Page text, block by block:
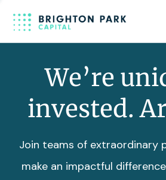
Team
We’re
invested.
Join teams of extraordinary
make an impactful